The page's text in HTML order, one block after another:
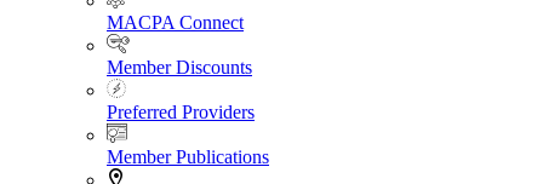
MACPA Connect
Member Discounts
Preferred Providers
Member Publications